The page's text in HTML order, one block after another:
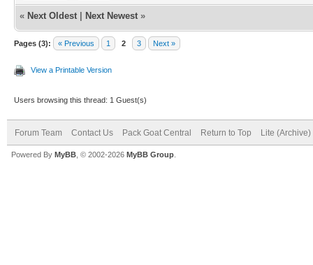
« Next Oldest Next Newest »
Pages (3): « Previous 1 2 3 Next »
View a Printable Version
Users browsing this thread: 1 Guest(s)
Forum Team Contact Us Pack Goat Central Return to Top Lite (Archive)
Powered By MyBB , © 2002-2026 MyBB Group